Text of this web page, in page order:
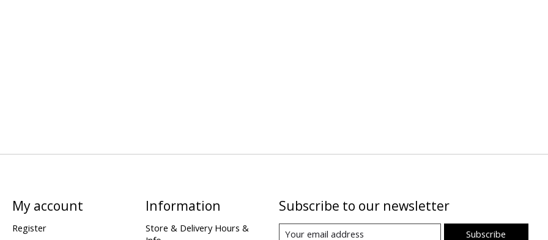
My account
Register
Information
Store & Delivery Hours &
Subscribe to our newsletter
Subscribe